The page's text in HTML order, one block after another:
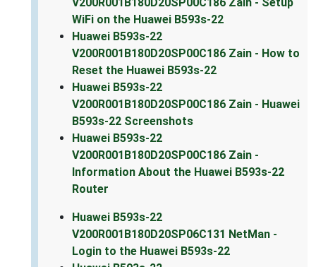
WiFi on the Huawei B593s-22
Huawei B593s-22
V200R001B180D20SP00C186 Zain - How to
Reset the Huawei B593s-22
Huawei B593s-22
V200R001B180D20SP00C186 Zain - Huawei
B593s-22 Screenshots
Huawei B593s-22
V200R001B180D20SP00C186 Zain -
Information About the Huawei B593s-22
Router
Huawei B593s-22
V200R001B180D20SP06C131 NetMan -
Login to the Huawei B593s-22